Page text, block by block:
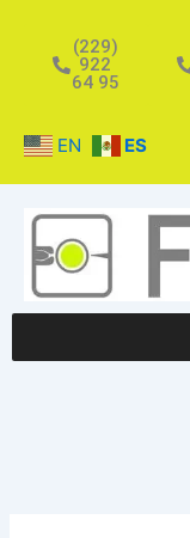
contenido
(229)
922
64 95
EN ES